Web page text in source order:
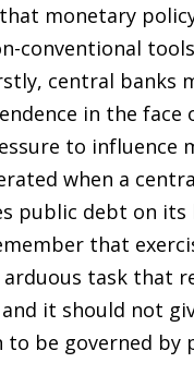
monetary
conventional
central banks
in the face
to influence
when a
public debt on its
that
arduous task that
it should not
be governed by